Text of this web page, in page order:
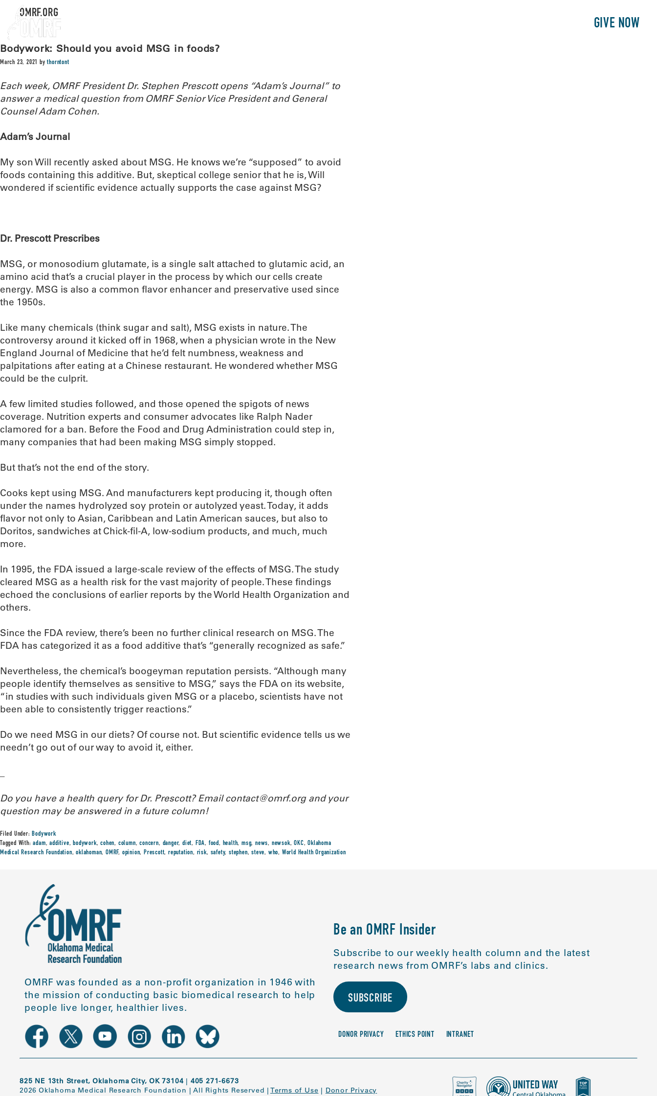
GIVE NOW
OMRF.ORG
Bodywork: Should you avoid MSG in foods?
March 23, 2021 bythorntont
Each week, OMRF President Dr. Stephen Prescott opens “Adam’s Journal” to
answer a medical question from OMRF Senior Vice President and General
Counsel Adam Cohen.
Adam’s Journal
My son Will recently asked about MSG. He knows we’re “supposed” to avoid
foods containing this additive. But, skeptical college senior that he is, Will
wondered if scientific evidence actually supports the case against MSG?
Dr. Prescott Prescribes
MSG, or monosodium glutamate, is a single salt attached to glutamic acid, an
amino acid that’s a crucial player in the process by which our cells create
energy. MSG is also a common flavor enhancer and preservative used since
the 1950s.
Like many chemicals (think sugar and salt), MSG exists in nature. The
controversy around it kicked off in 1968, when a physician wrote in the New
England Journal of Medicine that he’d felt numbness, weakness and
palpitations after eating at a Chinese restaurant. He wondered whether MSG
could be the culprit.
A few limited studies followed, and those opened the spigots of news
coverage. Nutrition experts and consumer advocates like Ralph Nader
clamored for a ban. Before the Food and Drug Administration could step in,
many companies that had been making MSG simply stopped.
But that’s not the end of the story.
Cooks kept using MSG. And manufacturers kept producing it, though often
under the names hydrolyzed soy protein or autolyzed yeast. Today, it adds
flavor not only to Asian, Caribbean and Latin American sauces, but also to
Doritos, sandwiches at Chick-fil-A, low-sodium products, and much, much
more.
In 1995, the FDA issued a large-scale review of the effects of MSG. The study
cleared MSG as a health risk for the vast majority of people. These findings
echoed the conclusions of earlier reports by the World Health Organization and
others.
Since the FDA review, there’s been no further clinical research on MSG. The
FDA has categorized it as a food additive that’s “generally recognized as safe.”
Nevertheless, the chemical’s boogeyman reputation persists. “Although many
people identify themselves as sensitive to MSG,” says the FDA on its website,
“in studies with such individuals given MSG or a placebo, scientists have not
been able to consistently trigger reactions.”
Do we need MSG in our diets? Of course not. But scientific evidence tells us we
needn’t go out of our way to avoid it, either.
Do you have a health query for Dr. Prescott? Email contact@omrf.org and your
question may be answered in a future column!
Filed Under:Bodywork
Tagged With:adam,additive,bodywork,cohen, column,concern, danger, diet, FDA, food, health, msg, news, newsok,OKC,Oklahoma
Medical Research Foundation,oklahoman,OMRF, opinion,Prescott,reputation, risk, safety, stephen,steve, who, World Health Organization
OMRF was founded as a non-profit organization in 1946 with
the mission of conducting basic biomedical research to help
people live longer, healthier lives.
Be an OMRF Insider
Subscribe to our weekly health column and the latest
research news from OMRF’s labs and clinics.
SUBSCRIBE
DONOR PRIVACY ETHICS POINT INTRANET
825 NE 13th Street, Oklahoma City, OK 73104 | 405 271-6673
2026 Oklahoma Medical Research Foundation |All Rights Reserved | Terms of Use | Donor Privacy